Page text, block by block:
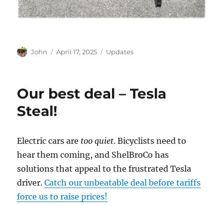
Author
John
Posted
April 17, 2025 Categories
Updates
Our best deal – Tesla
Steal!
Electric cars are too quiet. Bicyclists need to
hear them coming, and ShelBroCo has
solutions that appeal to the frustrated Tesla
driver.Catch our unbeatable deal before tariffs
force us to raise prices!